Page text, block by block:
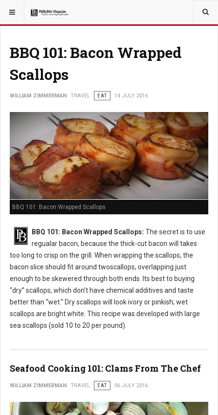
YOU ARE HERE:
BBQ 101: Bacon Wrapped
Scallops
WILLIAM ZIMMERMAN TRAVEL EAT 14 JULY 2016
BBQ 101: Bacon Wrapped Scallops
BBQ 101: Bacon Wrapped Scallops: The secret is to use
regualar bacon, because the thick-cut bacon will takes
too long to crisp on the grill. When wrapping the scallops, the
bacon slice should fit around twoscallops, overlapping just
enough to be skewered through both ends. Its best to buying
“dry” scallops, which don’t have chemical additives and taste
better than “wet.” Dry scallops will look ivory or pinkish; wet
scallops are bright white. This recipe was developed with large
sea scallops (sold 10 to 20 per pound).
Seafood Cooking 101: Clams From The Chef
WILLIAM ZIMMERMAN TRAVEL EAT 06 JULY 2016